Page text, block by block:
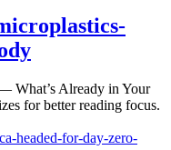
What’s Already in Your
for better reading focus.